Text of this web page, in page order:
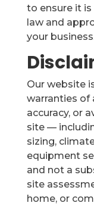
to ensure it
law and
your
Our website
warranties of
accuracy, or
site —
sizing,
equipment
and not a
site
home, or